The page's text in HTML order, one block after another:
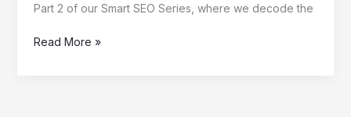
Part 2 of our Smart SEO Series, where we decode the
Read More »